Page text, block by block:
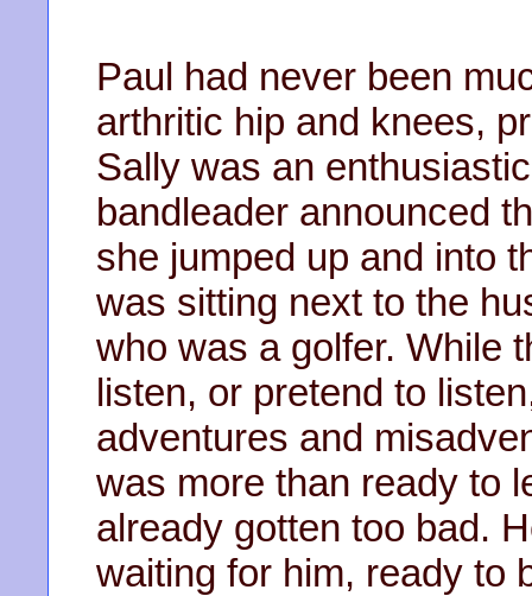
Paul had never been
arthritic hip and knees,
Sally was an
bandleader announced
she jumped up and into
was sitting next to the
who was a golfer. While
listen, or pretend to
adventures and
was more than ready to
already gotten too bad.
waiting for him, ready to